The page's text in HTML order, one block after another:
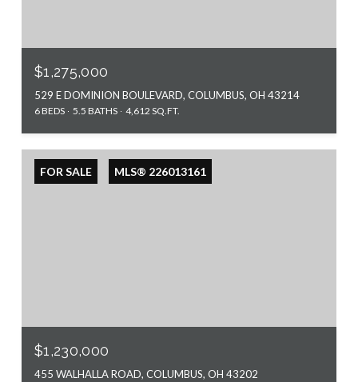
$1,275,000
529 E DOMINION BOULEVARD, COLUMBUS, OH 43214
6 BEDS 5.5 BATHS 4,612 SQ.FT.
FOR SALE MLS® 226013161
$1,230,000
455 WALHALLA ROAD, COLUMBUS, OH 43202